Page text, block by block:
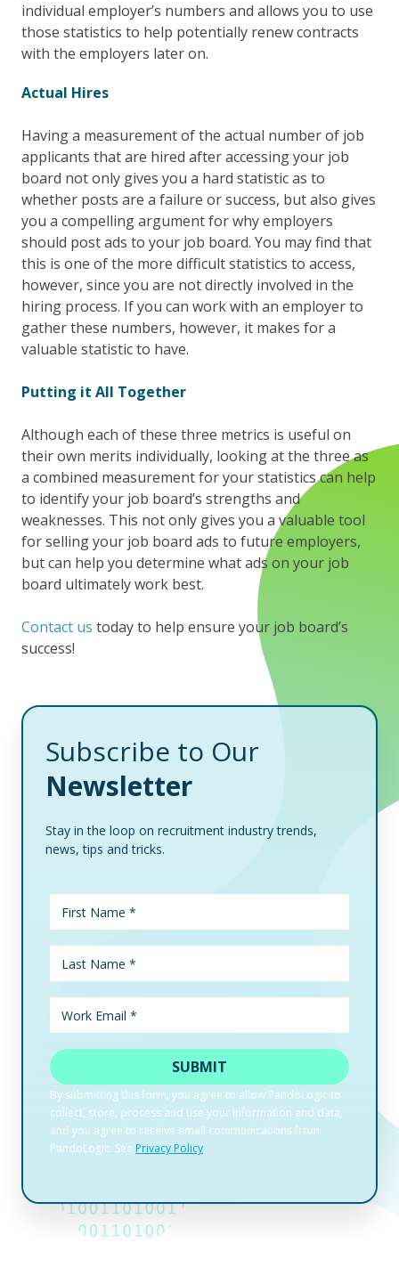
individual employer’s numbers and allows you to use
those statistics to help potentially renew contracts
with the employers later on.
Actual Hires
Having a measurement of the actual number of job
applicants that are hired after accessing your job
board not only gives you a hard statistic as to
whether posts are a failure or success, but also gives
you a compelling argument for why employers
should post ads to your job board. You may find that
this is one of the more difficult statistics to access,
however, since you are not directly involved in the
hiring process. If you can work with an employer to
gather these numbers, however, it makes for a
valuable statistic to have.
Putting it All Together
Although each of these three metrics is useful on
their own merits individually, looking at the three as
a combined measurement for your statistics can help
to identify your job board’s strengths and
weaknesses. This not only gives you a valuable tool
for selling your job board ads to future employers,
but can help you determine what ads on your job
board ultimately work best.
Contact us today to help ensure your job board’s
success!
Subscribe to Our
Newsletter
Stay in the loop on recruitment industry trends,
news, tips and tricks.